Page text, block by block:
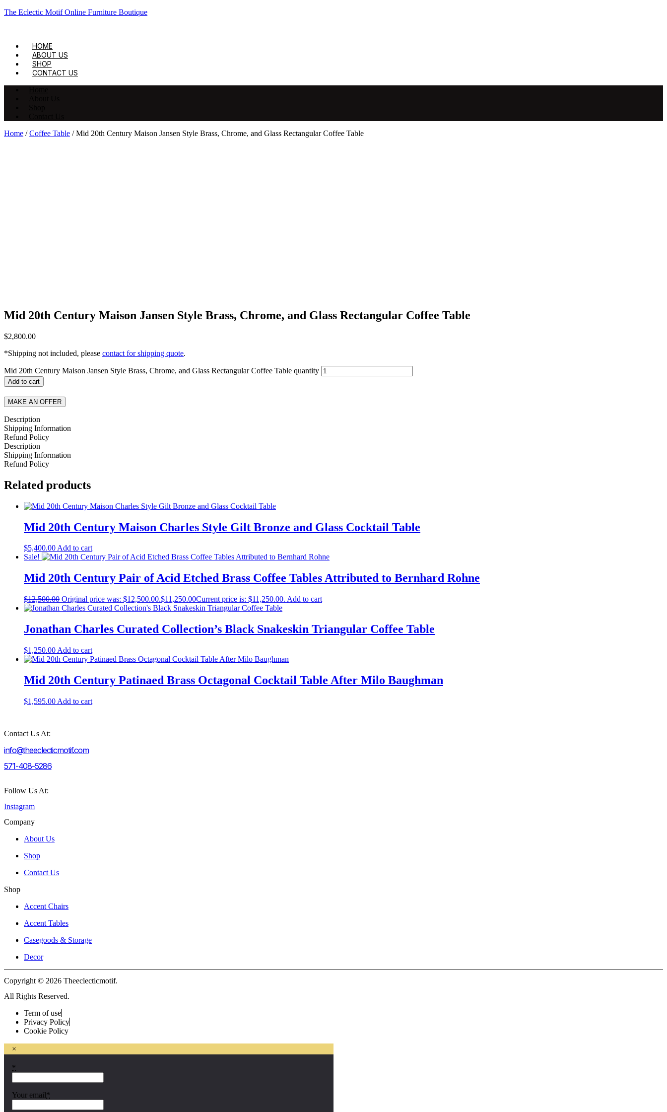
The Eclectic Motif Online Furniture Boutique
HOME
ABOUT US
SHOP
CONTACT US
Home /Coffee Table / Mid 20th Century Maison Jansen Style Brass, Chrome, and Glass Rectangular Coffee Table
Mid 20th Century Maison Jansen Style Brass, Chrome, and Glass Rectangular Coffee Table
$2,800.00
*Shipping not included, please contact for shipping quote.
Mid 20th Century Maison Jansen Style Brass, Chrome, and Glass Rectangular Coffee Table quantity
Add to cart
MAKE AN OFFER
Description
Shipping Information
Refund Policy
Description
Shipping Information
Refund Policy
Related products
Mid 20th Century Maison Charles Style Gilt Bronze and Glass Cocktail Table
$5,400.00Add to cart
Sale!
Mid 20th Century Pair of Acid Etched Brass Coffee Tables Attributed to Bernhard Rohne
$12,500.00 Original price was: $12,500.00.$11,250.00Current price is: $11,250.00. Add to cart
Jonathan Charles Curated Collection’s Black Snakeskin Triangular Coffee Table
$1,250.00 Add to cart
Mid 20th Century Patinaed Brass Octagonal Cocktail Table After Milo Baughman
$1,595.00 Add to cart
Contact Us At:
info@theeclecticmotif.com
571-408-5286
Follow Us At:
Instagram
Company
About Us
Shop
Contact Us
Shop
Accent Chairs
Accent Tables
Casegoods & Storage
Decor
Copyright © 2026 Theeclecticmotif.
All Rights Reserved.
Term of use
Privacy Policy
Cookie Policy
×
*
Your email *